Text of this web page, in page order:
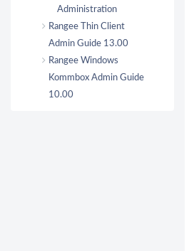
Administration
Rangee Thin Client
Admin Guide 13.00
Rangee Windows
Kommbox Admin Guide
10.00